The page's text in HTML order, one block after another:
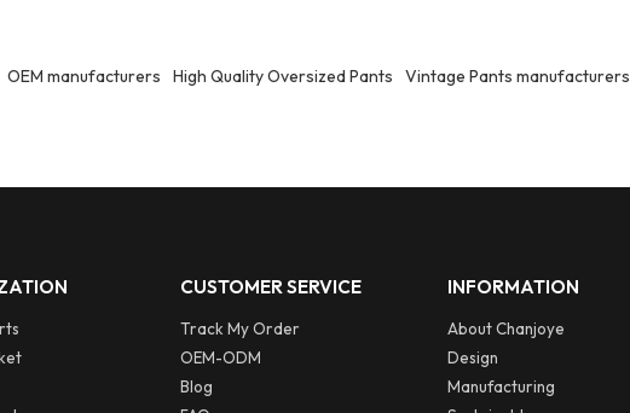
OEM manufacturers High Quality Oversized Pants
Vintage Pants manufacturers
CUSTOMER SERVICE
Track My Order
OEM-ODM
Blog
INFORMATION
About Chanjoye
Design
Manufacturing